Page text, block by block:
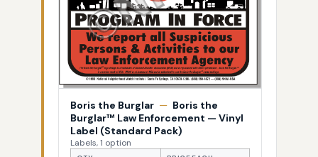
Boris the Burglar — Boris the
Burglar™ Law Enforcement — Vinyl
Label (Standard Pack)
Labels, 1 option